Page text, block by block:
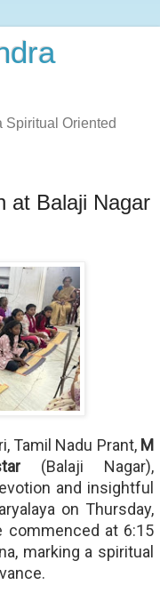
Spiritual Oriented
at Balaji Nagar
Tamil Nadu Prant, M
(Balaji Nagar),
and insightful
on Thursday,
commenced at 6:15
marking a spiritual